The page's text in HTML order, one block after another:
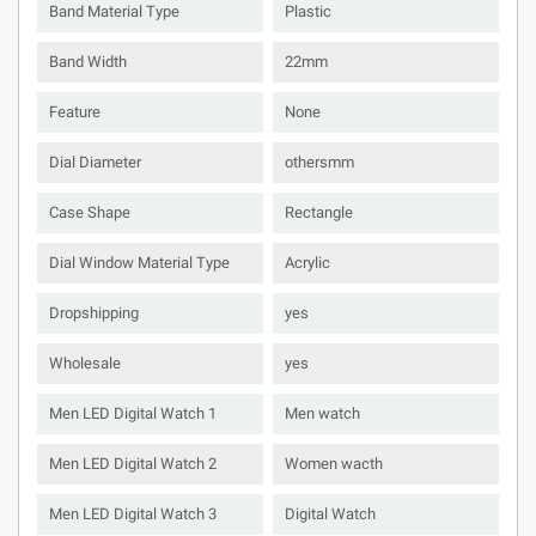
Band Material Type Plastic
Band Width 22mm
Feature None
Dial Diameter othersmm
Case Shape Rectangle
Dial Window Material Type Acrylic
Dropshipping yes
Wholesale yes
Men LED Digital Watch 1 Men watch
Men LED Digital Watch 2 Women wacth
Men LED Digital Watch 3 Digital Watch